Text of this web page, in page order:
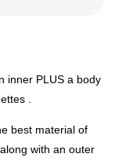
inner PLUS a body
.
best material of
with an outer